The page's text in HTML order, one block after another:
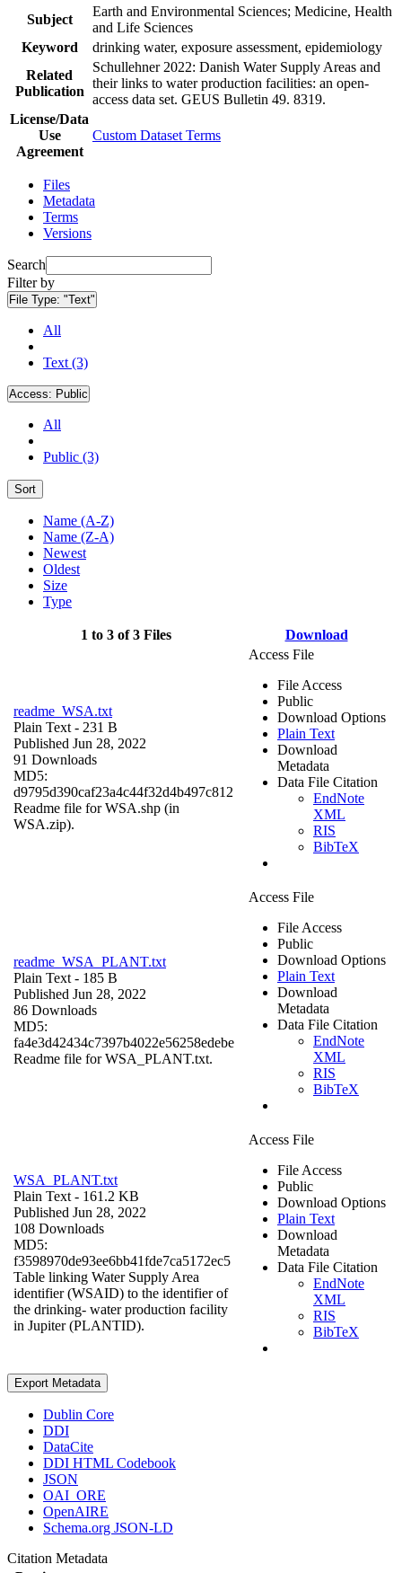
Subject
Earth and Environmental Sciences; Medicine, Health
and Life Sciences
Keyword
drinking water, exposure assessment, epidemiology
Related
Publication
Schullehner 2022: Danish Water Supply Areas and
their links to water production facilities: an open-
access data set. GEUS Bulletin 49. 8319.
License/Data
Use
Agreement
Custom Dataset Terms
Files
Metadata
Terms
Versions
Search
Filter by
File Type: "Text"
All
Text (3)
Access: Public
All
Public (3)
Sort
Name (A-Z)
Name (Z-A)
Newest
Oldest
Size
Type
1 to 3 of 3 Files Download
readme_WSA.txt
Plain Text - 231 B
Published Jun 28, 2022
91 Downloads
MD5:
d9795d390caf23a4c44f32d4b497c812
Readme file for WSA.shp (in
WSA.zip).
Access File
File Access
Public
Download Options
Plain Text
Download
Metadata
Data File Citation
EndNote
XML
RIS
BibTeX
readme_WSA_PLANT.txt
Plain Text - 185 B
Published Jun 28, 2022
86 Downloads
MD5:
fa4e3d42434c7397b4022e56258edebe
Readme file for WSA_PLANT.txt.
Access File
File Access
Public
Download Options
Plain Text
Download
Metadata
Data File Citation
EndNote
XML
RIS
BibTeX
WSA_PLANT.txt
Plain Text - 161.2 KB
Published Jun 28, 2022
108 Downloads
MD5:
f3598970de93ee6bb41fde7ca5172ec5
Table linking Water Supply Area
identifier (WSAID) to the identifier of
the drinking- water production facility
in Jupiter (PLANTID).
Access File
File Access
Public
Download Options
Plain Text
Download
Metadata
Data File Citation
EndNote
XML
RIS
BibTeX
Export Metadata
Dublin Core
DDI
DataCite
DDI HTML Codebook
JSON
OAI_ORE
OpenAIRE
Schema.org JSON-LD
Citation Metadata